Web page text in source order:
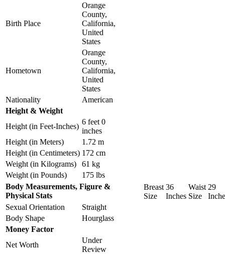
Birth Place
Orange
County,
California,
United
States
Hometown
Orange
County,
California,
United
States
Nationality
American
Height & Weight
Height (in Feet-Inches)
6 feet 0
inches
Height (in Meters)
1.72 m
Height (in Centimeters) 172 cm
Weight (in Kilograms)
61 kg
Weight (in Pounds)
175 lbs
Body Measurements, Figure &
Physical Stats
Breast
Size
36
Inches
Waist
Size
29
Sexual Orientation
Straight
Body Shape
Hourglass
Money Factor
Net Worth
Under
Review